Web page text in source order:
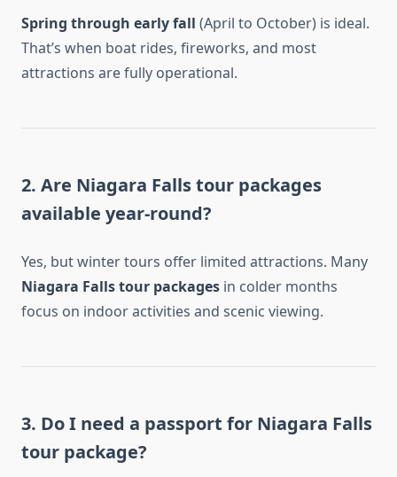
Spring through early fall (April to October) is ideal.
That’s when boat rides, fireworks, and most
attractions are fully operational.
2. Are Niagara Falls tour packages
available year-round?
Yes, but winter tours offer limited attractions. Many
Niagara Falls tour packages in colder months
focus on indoor activities and scenic viewing.
3. Do I need a passport for Niagara Falls
tour package?